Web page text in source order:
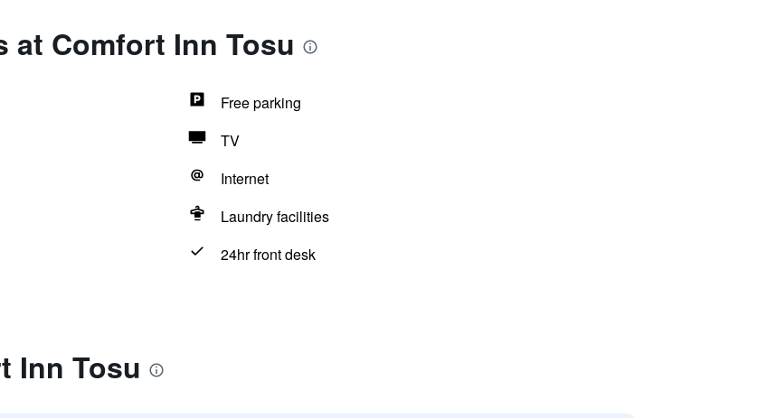
at Comfort Inn Tosu
Free parking
TV
Internet
Laundry facilities
24hr front desk
Inn Tosu